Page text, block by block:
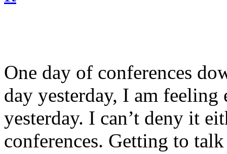
One day of conferences
day yesterday, I am
yesterday. I can’t deny it
conferences. Getting to